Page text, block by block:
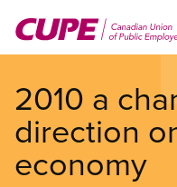
main
2010 a
direction
economy